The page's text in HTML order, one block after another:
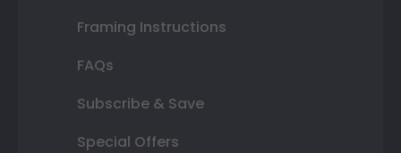
Framing Instructions
FAQs
Subscribe & Save
Special Offers